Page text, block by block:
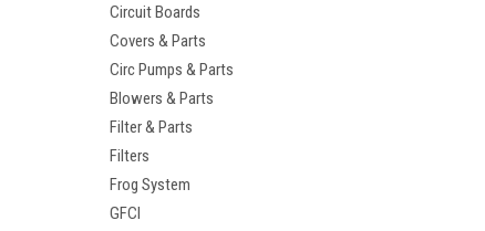
Circuit Boards
Covers & Parts
Circ Pumps & Parts
Blowers & Parts
Filter & Parts
Filters
Frog System
GFCI